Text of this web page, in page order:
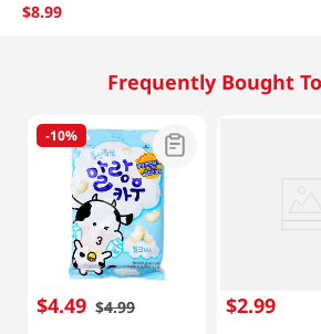
$8.99
Frequently Bought
-10%
$4.49 $4.99 $2.99